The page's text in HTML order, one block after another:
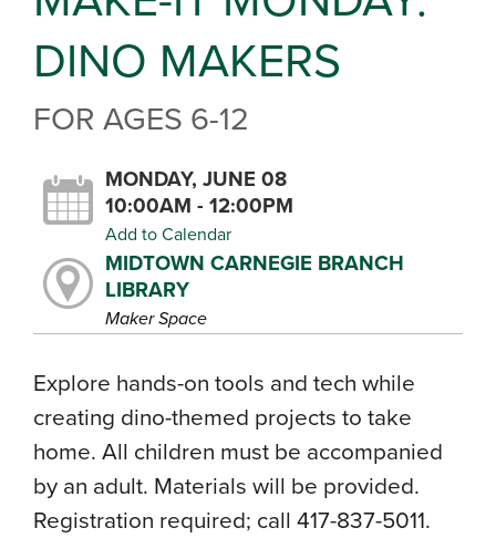
DINO MAKERS
FOR AGES 6-12
MONDAY, JUNE 08
10:00AM - 12:00PM
Add to Calendar
MIDTOWN CARNEGIE BRANCH
LIBRARY
Maker Space
Explore hands-on tools and tech while
creating dino-themed projects to take
home. All children must be accompanied
by an adult. Materials will be provided.
Registration required; call 417-837-5011.